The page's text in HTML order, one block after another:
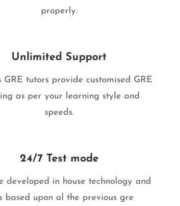
properly.
Unlimited Support
GRE tutors provide customised GRE
as per your learning style and
speeds.
24/7 Test mode
developed in house technology and
based upon al the previous gre